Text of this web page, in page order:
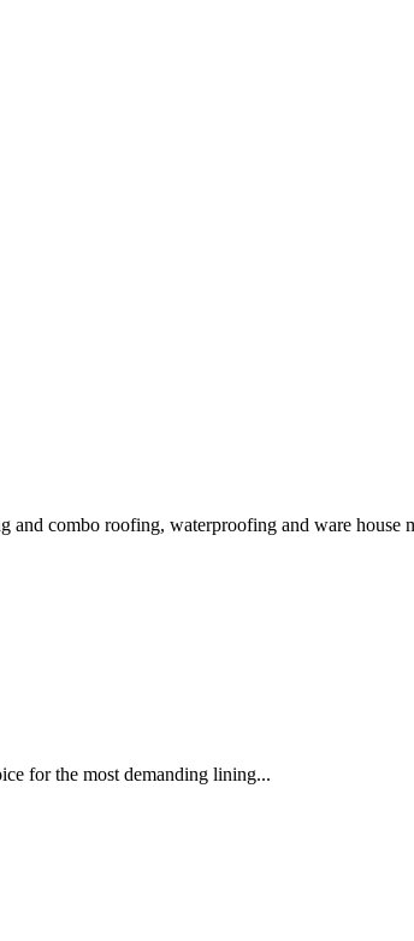
and combo roofing, waterproofing and ware
for the most demanding lining...